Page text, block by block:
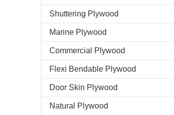
Shuttering Plywood
Marine Plywood
Commercial Plywood
Flexi Bendable Plywood
Door Skin Plywood
Natural Plywood